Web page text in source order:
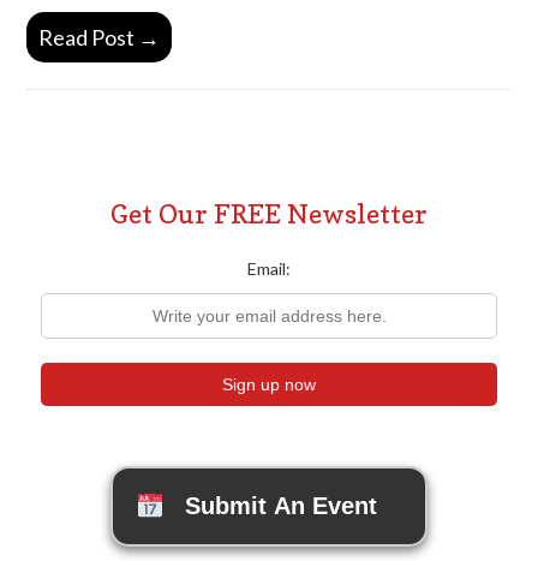
Read Post →
Get Our FREE Newsletter
Email:
Submit An Event